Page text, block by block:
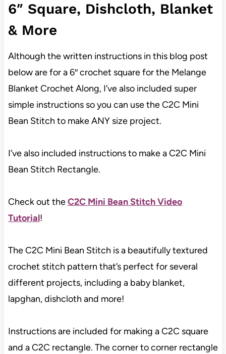
6″ Square, Dishcloth, Blanket
& More
Although the written instructions in this blog post
below are for a 6″ crochet square for the Melange
Blanket Crochet Along, I’ve also included super
simple instructions so you can use the C2C Mini
Bean Stitch to make ANY size project.
I’ve also included instructions to make a C2C Mini
Bean Stitch Rectangle.
Check out theC2C Mini Bean Stitch Video
Tutorial!
The C2C Mini Bean Stitch is a beautifully textured
crochet stitch pattern that’s perfect for several
different projects, including a baby blanket,
lapghan, dishcloth and more!
Instructions are included for making a C2C square
and a C2C rectangle. The corner to corner rectangle